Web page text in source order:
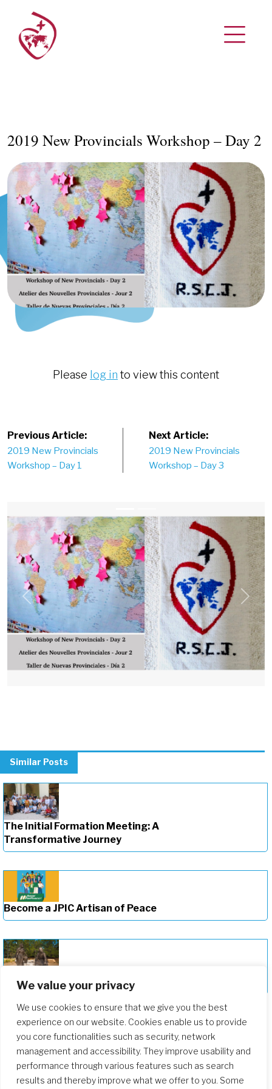
We value your privacy
We use cookies to ensure that we give you the best
experience on our website. Cookies enable us to provide
you core functionalities such as security, network
management and accessibility. They improve usability and
performance through various features such as search
results and thereby improve what we offer to you. Some
2019 New Provincials Workshop – Day 2
Please log in to view this content
Post
navigation
Previous Article:
2019 New Provincials
Workshop – Day 1
Next Article:
2019 New Provincials
Workshop – Day 3
Previous Next
Similar Posts
The Initial Formation Meeting: A
Transformative Journey
Become a JPIC Artisan of Peace
Deepening Our Formation Journey